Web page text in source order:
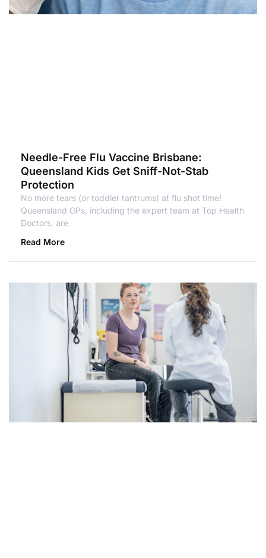
Needle-Free Flu Vaccine Brisbane:
Queensland Kids Get Sniff-Not-Stab
Protection
No more tears (or toddler tantrums) at flu shot time!
Queensland GPs, including the expert team at Top Health
Doctors, are
Read More